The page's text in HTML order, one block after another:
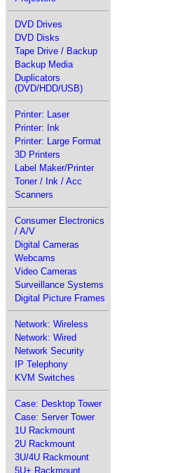
DVD Drives
DVD Disks
Tape Drive / Backup
Backup Media
Duplicators
(DVD/HDD/USB)
Printer: Laser
Printer: Ink
Printer: Large Format
3D Printers
Label Maker/Printer
Toner / Ink / Acc
Scanners
Consumer Electronics
/ A/V
Digital Cameras
Webcams
Video Cameras
Surveillance Systems
Digital Picture Frames
Network: Wireless
Network: Wired
Network Security
IP Telephony
KVM Switches
Case: Desktop Tower
Case: Server Tower
1U Rackmount
2U Rackmount
3U/4U Rackmount
5U+ Rackmount